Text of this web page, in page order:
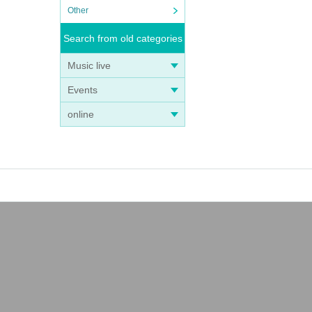
Other
Search from old categories
Music live
Events
online